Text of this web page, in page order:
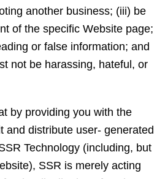
another business; (iii) be
of the specific Website page;
or false information; and
not be harassing, hateful, or
by providing you with the
and distribute user- generated
Technology (including, but
SSR is merely acting